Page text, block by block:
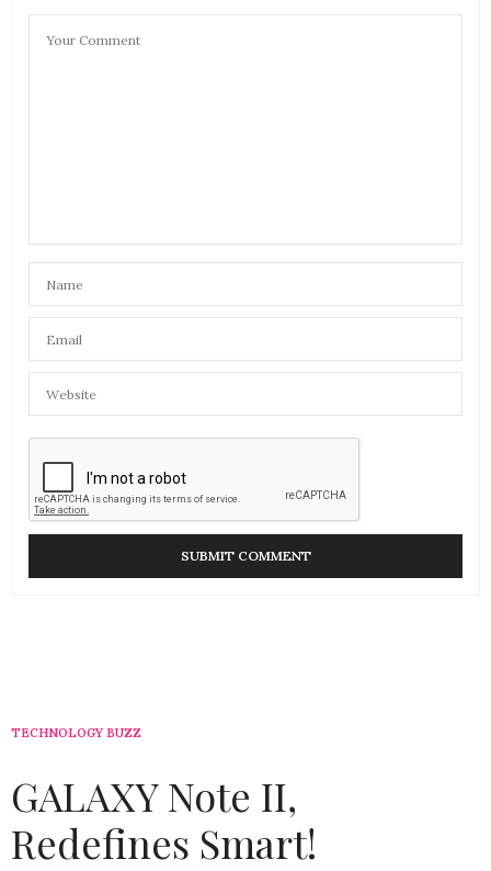
TECHNOLOGY BUZZ
GALAXY Note II,
Redefines Smart!